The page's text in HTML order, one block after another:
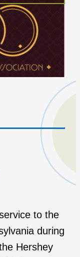
to the
during
Hershey